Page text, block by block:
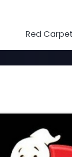
Red